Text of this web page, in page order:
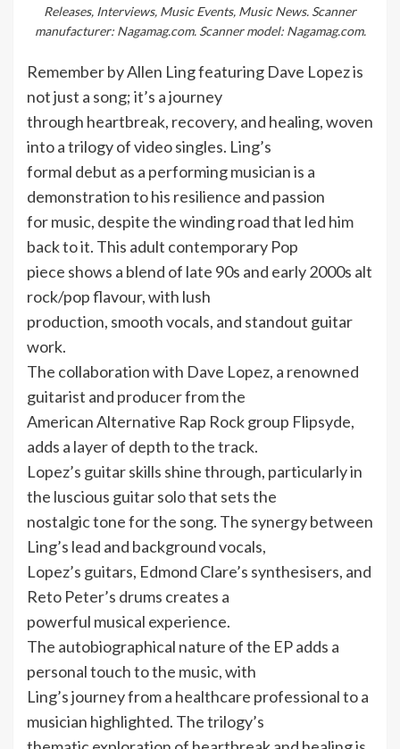
Releases, Interviews, Music Events, Music News. Scanner
manufacturer: Nagamag.com. Scanner model: Nagamag.com.
Remember by Allen Ling featuring Dave Lopez is
not just a song; it’s a journey
through heartbreak, recovery, and healing, woven
into a trilogy of video singles. Ling’s
formal debut as a performing musician is a
demonstration to his resilience and passion
for music, despite the winding road that led him
back to it. This adult contemporary Pop
piece shows a blend of late 90s and early 2000s alt
rock/pop flavour, with lush
production, smooth vocals, and standout guitar
work.
The collaboration with Dave Lopez, a renowned
guitarist and producer from the
American Alternative Rap Rock group Flipsyde,
adds a layer of depth to the track.
Lopez’s guitar skills shine through, particularly in
the luscious guitar solo that sets the
nostalgic tone for the song. The synergy between
Ling’s lead and background vocals,
Lopez’s guitars, Edmond Clare’s synthesisers, and
Reto Peter’s drums creates a
powerful musical experience.
The autobiographical nature of the EP adds a
personal touch to the music, with
Ling’s journey from a healthcare professional to a
musician highlighted. The trilogy’s